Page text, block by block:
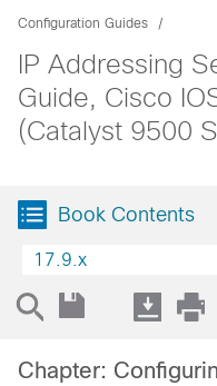
Configuration Guides
IP Addressing
Guide, Cisco
(Catalyst 9500
Book Contents
17.9.x
Chapter: